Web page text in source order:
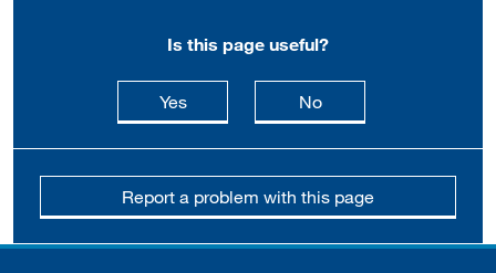
Is this page useful?
Yesthis page is useful
Nothis page is not
Report a problem with this page